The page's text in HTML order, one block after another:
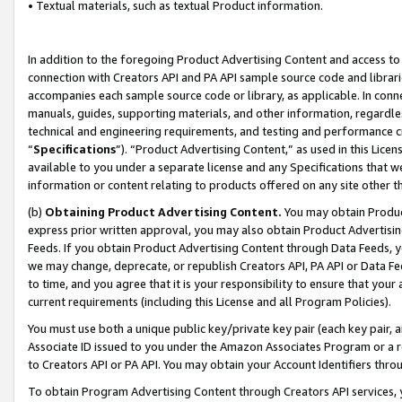
• Textual materials, such as textual Product information.
In addition to the foregoing Product Advertising Content and access
connection with Creators API and PA API sample source code and
accompanies each sample source code or library, as applicable. In
manuals, guides, supporting materials, and other information,
technical and engineering requirements, and testing and
“Specifications”). “Product Advertising Content,” as used in this
available to you under a separate license and any Specifications that
information or content relating to products offered on any site other
(b) Obtaining Product Advertising Content. You may obtain
express prior written approval, you may also obtain Product
Feeds. If you obtain Product Advertising Content through Data Feeds,
we may change, deprecate, or republish Creators API, PA API or Data
to time, and you agree that it is your responsibility to ensure that your
current requirements (including this License and all Program Policies).
You must use both a unique public key/private key pair (each key pair,
Associate ID issued to you under the Amazon Associates Program or
to Creators API or PA API. You may obtain your Account Identifiers
To obtain Program Advertising Content through Creators API